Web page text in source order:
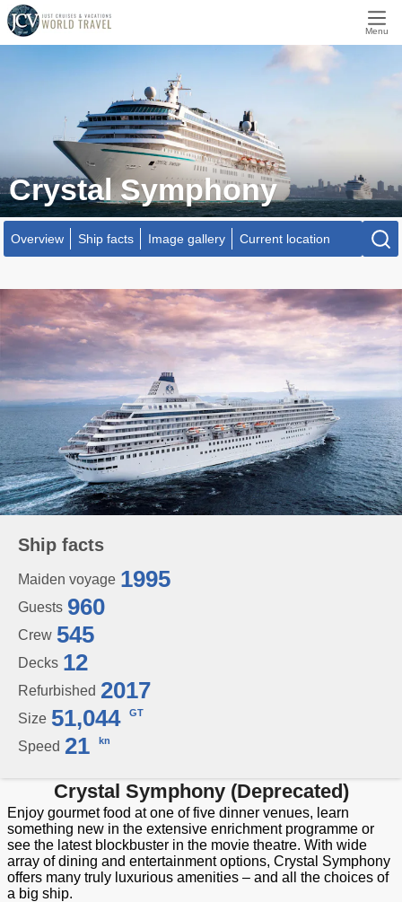
Menu
Crystal Symphony
Overview Ship facts Image gallery Current location
Ship facts
Maiden voyage 1995
Guests 960
Crew 545
Decks 12
Refurbished 2017
Size 51,044 GT
Speed 21 kn
Crystal Symphony (Deprecated)
Enjoy gourmet food at one of five dinner venues, learn
something new in the extensive enrichment programme or
see the latest blockbuster in the movie theatre. With wide
array of dining and entertainment options, Crystal Symphony
offers many truly luxurious amenities – and all the choices of
a big ship.